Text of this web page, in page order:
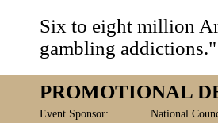
Six to eight million
gambling addictions."
PROMOTIONAL
Event Sponsor: National